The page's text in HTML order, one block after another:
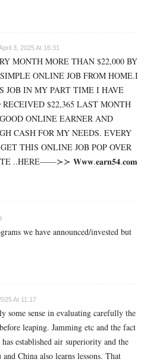
3, 2025 At 16:31
MONTH MORE THAN $22,000 BY
ONLINE JOB FROM HOME.I
JOB IN MY PART TIME I HAVE
$22,365 LAST MONTH
ONLINE EARNER AND
CASH FOR MY NEEDS. EVERY
THIS ONLINE JOB POP OVER
..HERE——≻≻ 𝐖­𝐰­𝐰­.­­𝐞­­𝐚­­𝐫­­𝐧­­𝟓­­𝟒­­.­𝐜­𝐨­𝐦
we have announced/invested but
At 11:17
some sense in evaluating carefully the
leaping. Jamming etc and the fact
established air superiority and the
China also learns lessons. That